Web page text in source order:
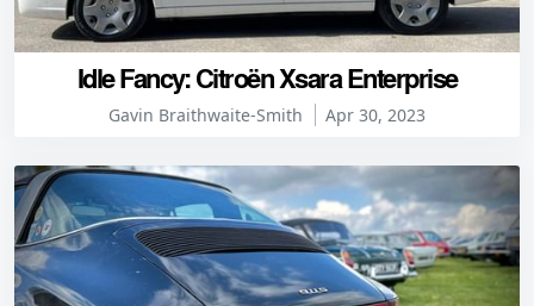
Idle Fancy: Citroën Xsara Enterprise
Gavin Braithwaite-Smith Apr 30, 2023